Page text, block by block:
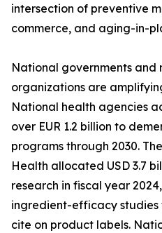
intersection of preventive
commerce, and aging-in-
National governments
organizations are
National health agencies
over EUR 1.2 billion to
programs through 2030.
Health allocated USD 3.7
research in fiscal year
ingredient-efficacy
cite on product labels.